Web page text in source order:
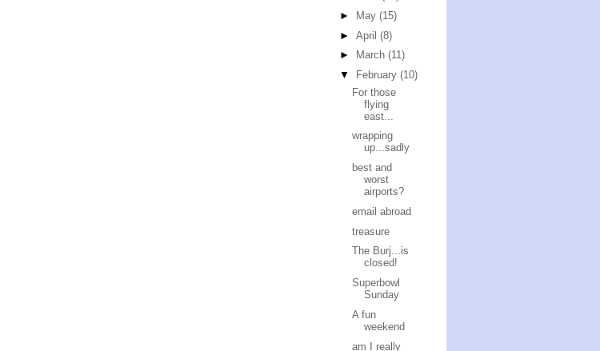
►
May (15)
► April (8)
►
March (11)
▼
February (10)
For those
flying
east...
wrapping
up...sadly
best and
worst
airports?
email abroad
treasure
The Burj...is
closed!
Superbowl
Sunday
A fun
weekend
am I really